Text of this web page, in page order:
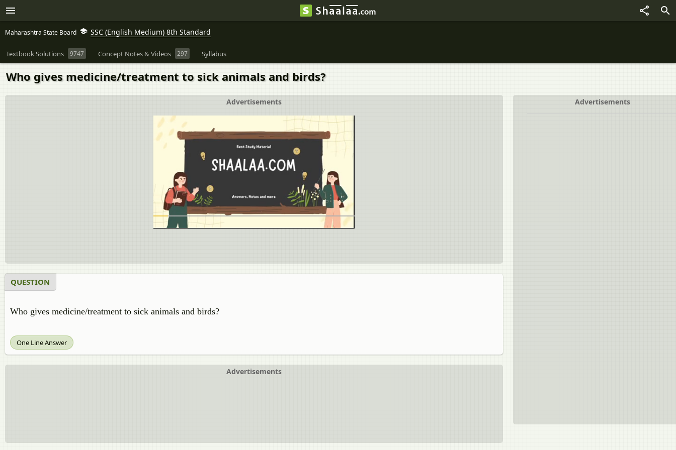
Maharashtra State Board SSC (English Medium) 8th Standard
Textbook Solutions 9747 Concept Notes & Videos 297 Syllabus
Who gives medicine/treatment to sick animals and birds?
Advertisements
Advertisements
QUESTION
Who gives medicine/treatment to sick animals and birds?
One Line Answer
Advertisements